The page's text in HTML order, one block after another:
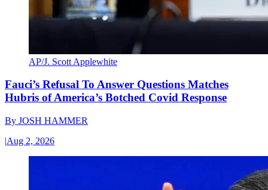
AP/J. Scott Applewhite
Fauci’s Refusal To Answer Questions Matches
Hubris of America’s Botched Covid Response
By JOSH HAMMER
|Aug 2, 2026